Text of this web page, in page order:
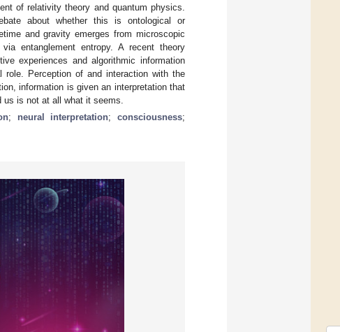
of relativity theory and quantum physics.
about whether this is ontological or
and gravity emerges from microscopic
entanglement entropy. A recent theory
experiences and algorithmic information
Perception of and interaction with the
information is given an interpretation that
is not at all what it seems.
; neural interpretation; consciousness;